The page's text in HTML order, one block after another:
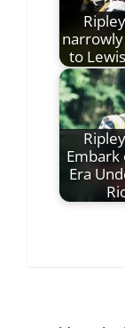
narrowly
to
Embark
Era